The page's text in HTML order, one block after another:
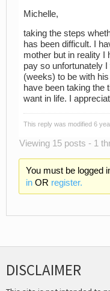
Michelle,
taking the steps
has been difficult. I
mother but in reality I
pay so unfortunately I
(weeks) to be with
have been taking the
want in life. I
This reply was modified 6
Viewing 15 posts - 1
You must be logged
inOR register.
DISCLAIMER